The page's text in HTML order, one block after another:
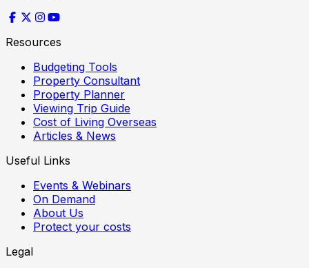
Resources
Budgeting Tools
Property Consultant
Property Planner
Viewing Trip Guide
Cost of Living Overseas
Articles & News
Useful Links
Events & Webinars
On Demand
About Us
Protect your costs
Legal